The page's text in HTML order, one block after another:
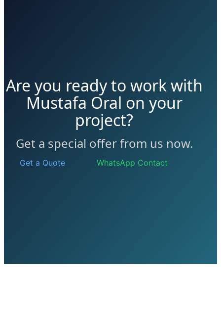
Are you ready to work with
Mustafa Oral on your
project?
Get a special offer from us now.
Get a Quote WhatsApp Contact